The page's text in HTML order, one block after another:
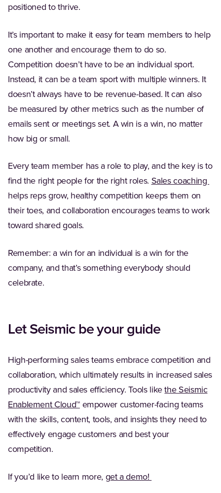
positioned to thrive.
It’s important to make it easy for team members to help
one another and encourage them to do so.
Competition doesn’t have to be an individual sport.
Instead, it can be a team sport with multiple winners. It
doesn’t always have to be revenue-based. It can also
be measured by other metrics such as the number of
emails sent or meetings set. A win is a win, no matter
how big or small.
Every team member has a role to play, and the key is to
find the right people for the right roles. Sales coaching
helps reps grow, healthy competition keeps them on
their toes, and collaboration encourages teams to work
toward shared goals.
Remember: a win for an individual is a win for the
company, and that’s something everybody should
celebrate.
Let Seismic be your guide
High-performing sales teams embrace competition and
collaboration, which ultimately results in increased sales
productivity and sales efficiency. Tools likethe Seismic
Enablement Cloud™(Opens in a new tab)
empower customer-facing teams
with the skills, content, tools, and insights they need to
effectively engage customers and best your
competition.
If you’d like to learn more, get a demo!